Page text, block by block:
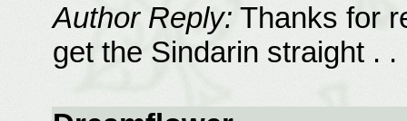
Author Reply: Thanks for
get the Sindarin straight . .